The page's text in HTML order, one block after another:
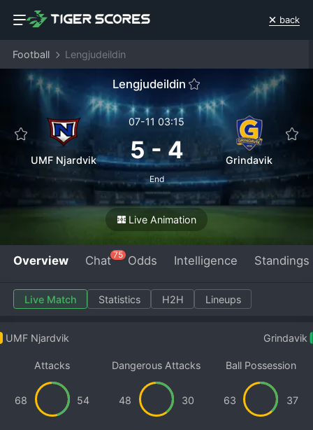
back
Football Lengjudeildin
Lengjudeildin
UMF Njardvik
07-11 03:15
5-4
End
Grindavik
Live Animation
Overview Chat 75 Odds Intelligence Standings
Live Match Statistics H2H Lineups
UMF Njardvik Grindavik
Attacks
68 54
Dangerous Attacks
48 30
Ball Possession
63 37